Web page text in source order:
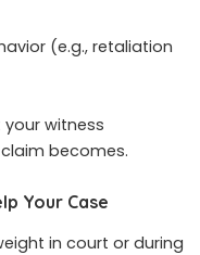
(e.g., retaliation
witness
becomes.
Your Case
in court or during